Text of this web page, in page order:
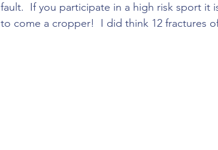
fault.  If you participate in a high risk sport
to come a cropper!  I did think 12 fractures